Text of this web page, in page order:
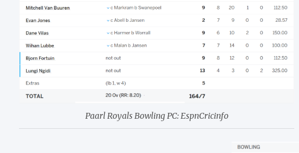
Paarl Royals Bowling PC: EspnCricinfo